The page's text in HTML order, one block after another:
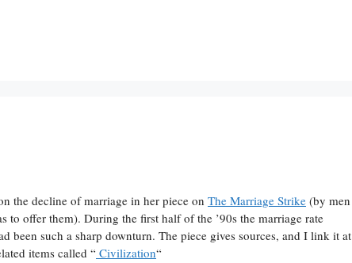
the decline of marriage in her piece on The Marriage Strike (by men
to offer them). During the first half of the ’90s the marriage rate
such a sharp downturn. The piece gives sources, and I link it at
items called “ Civilization“